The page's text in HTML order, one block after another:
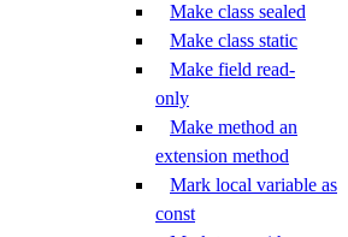
Make class sealed
Make class static
Make field read-
only
Make method an
extension method
Mark local variable as
const